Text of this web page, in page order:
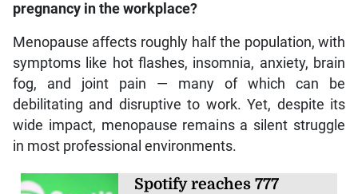
pregnancy in the workplace?
Menopause affects roughly half the population, with
symptoms like hot flashes, insomnia, anxiety, brain
fog, and joint pain — many of which can be
debilitating and disruptive to work. Yet, despite its
wide impact, menopause remains a silent struggle
in most professional environments.
Spotify reaches 777